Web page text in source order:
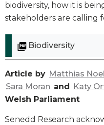
biodiversity, how it is
stakeholders are calling
Biodiversity
Article by Matthias
Sara Moran and Katy
Welsh Parliament
Senedd Research